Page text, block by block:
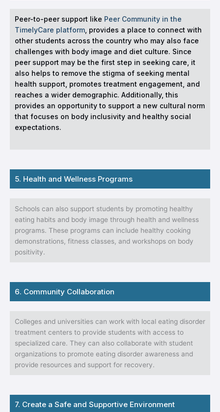
Peer-to-peer support like Peer Community in the
TimelyCare platform , provides a place to connect with
other students across the country who may also face
challenges with body image and diet culture. Since
peer support may be the first step in seeking care, it
also helps to remove the stigma of seeking mental
health support, promotes treatment engagement, and
reaches a wider demographic. Additionally, this
provides an opportunity to support a new cultural norm
that focuses on body inclusivity and healthy social
expectations.
5. Health and Wellness Programs
Schools can also support students by promoting healthy
eating habits and body image through health and wellness
programs. These programs can include healthy cooking
demonstrations, fitness classes, and workshops on body
positivity.
6. Community Collaboration
Colleges and universities can work with local eating disorder
treatment centers to provide students with access to
specialized care. They can also collaborate with student
organizations to promote eating disorder awareness and
provide resources and support for recovery.
7. Create a Safe and Supportive Environment